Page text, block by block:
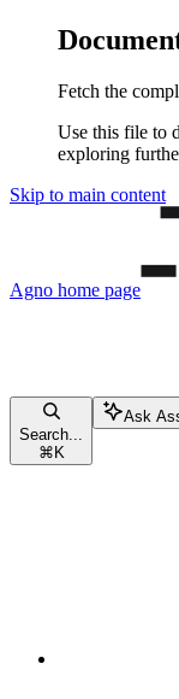
Fetch the
Use this file to
exploring
Skip to main content
Agno home page
Search...
⌘ K
Ask